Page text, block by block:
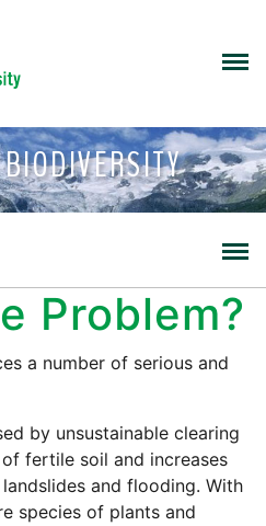
Problem?
a number of serious and
by unsustainable clearing
fertile soil and increases
and flooding. With
species of plants and